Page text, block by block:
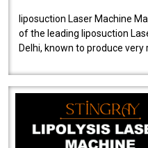
liposuction Laser Machine
of the leading liposuction
Delhi, known to produce